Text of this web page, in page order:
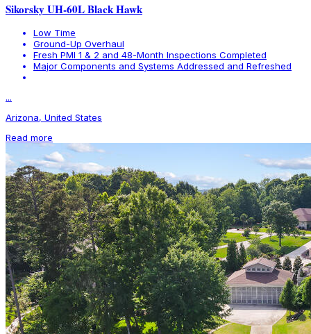
Sikorsky UH-60L Black Hawk
Low Time
Ground-Up Overhaul
Fresh PMI 1 & 2 and 48-Month Inspections Completed
Major Components and Systems Addressed and Refreshed
...
Arizona, United States
Read more